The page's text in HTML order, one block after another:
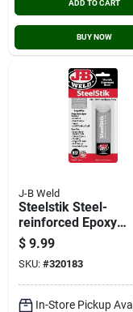
ADD TO CART
BUY NOW
J-B Weld
Steelstik Steel-
reinforced Epoxy
Putty
Adhesive/sealant, 2-
oz.
$ 9.99
SKU: #320183
In-Store Pickup